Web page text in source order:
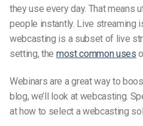
they use every day. That means
people instantly. Live streaming
webcasting is a subset of live
setting, the most common uses
Webinars are a great way to
blog, we’ll look at webcasting.
at how to select a webcasting